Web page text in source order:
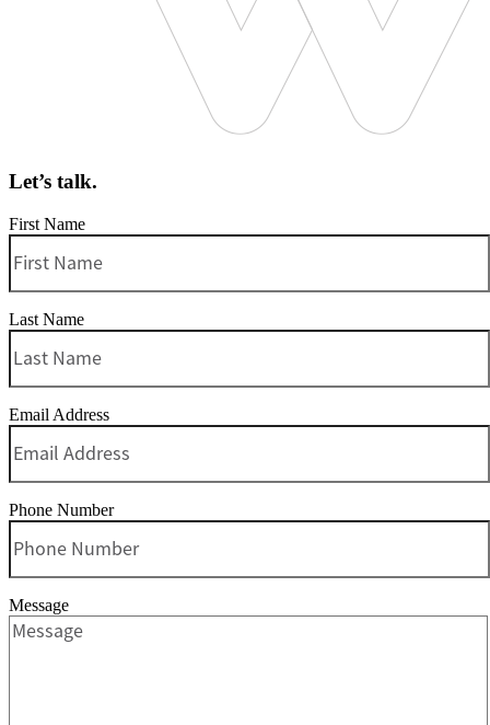
Let’s talk.
First Name
Last Name
Email Address
Phone Number
Message